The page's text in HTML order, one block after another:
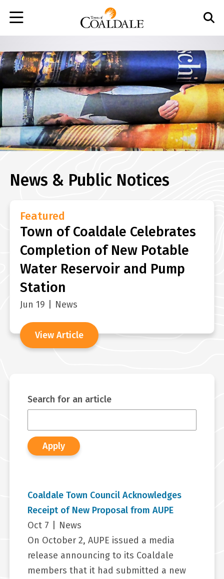
main
content
News & Public Notices
Featured
Town of Coaldale Celebrates
Completion of New Potable
Water Reservoir and Pump
Station
Jun 19 News
View Article
Search for an article
Coaldale Town Council Acknowledges
Receipt of New Proposal from AUPE
Oct 7
News
On October 2, AUPE issued a media
release announcing to its Coaldale
members that it had submitted a new